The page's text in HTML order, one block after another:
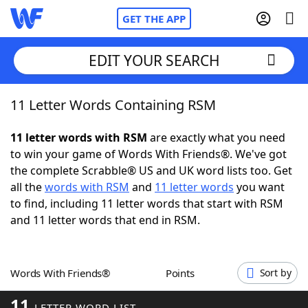
GET THE APP
Home
Words With FriendsCheat
NYT Crossplay Cheat
ScrabbleHelpers
Word GamesHelpers
EDIT YOUR SEARCH
11 Letter Words Containing RSM
11 letter words with RSM are exactly what you need
to win your game of Words With Friends®. We've got
the complete Scrabble® US and UK word lists too. Get
all thewords with RSM and 11 letter words you want
to find, including 11 letter words that start with RSM
and 11 letter words that end in RSM.
Words With Friends® Points Sort by